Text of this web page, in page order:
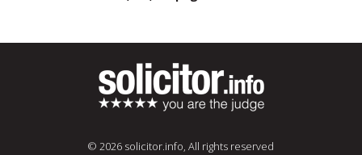
© 2026 solicitor.info, All rights reserved